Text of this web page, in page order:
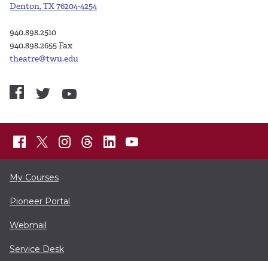
Denton, TX 76204-4254
940.898.2510
940.898.2655 Fax
theatre@twu.edu
My Courses
Pioneer Portal
Webmail
Service Desk